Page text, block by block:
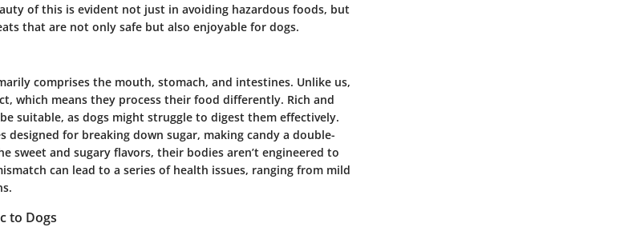
of this is evident not just in avoiding hazardous foods, but
that are not only safe but also enjoyable for dogs.
comprises the mouth, stomach, and intestines. Unlike us,
which means they process their food differently. Rich and
suitable, as dogs might struggle to digest them effectively.
designed for breaking down sugar, making candy a double-
sweet and sugary flavors, their bodies aren’t engineered to
can lead to a series of health issues, ranging from mild
to Dogs